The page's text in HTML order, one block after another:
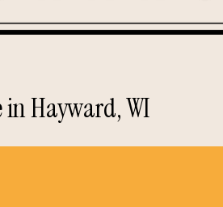
Hayward, WI